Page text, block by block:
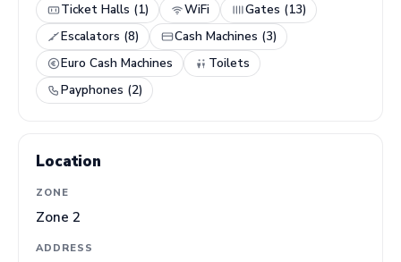
Ticket Halls (1) WiFi
Gates (13)
Escalators (8)
Cash Machines (3)
Euro Cash Machines
Toilets
Payphones (2)
Location
ZONE
Zone 2
ADDRESS